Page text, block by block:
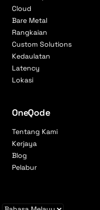
Cloud
Bare Metal
Rangkaian
Custom Solutions
Kedaulatan
Latency
Lokasi
OneQode
Tentang Kami
Kerjaya
Blog
Pelabur